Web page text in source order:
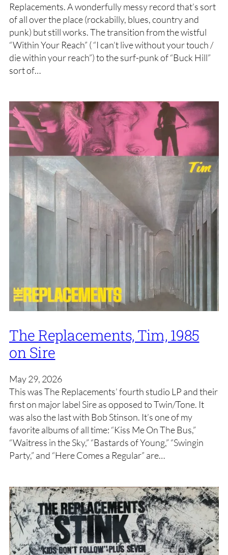
Replacements. A wonderfully messy record that’s sort
of all over the place (rockabilly, blues, country and
punk) but still works. The transition from the wistful
“Within Your Reach” ( “I can’t live without your touch /
die within your reach”) to the surf-punk of “Buck Hill”
sort of…
The Replacements, Tim, 1985
on Sire
May 29, 2026
This was The Replacements’ fourth studio LP and their
first on major label Sire as opposed to Twin/Tone. It
was also the last with Bob Stinson. It’s one of my
favorite albums of all time: “Kiss Me On The Bus,”
“Waitress in the Sky,” “Bastards of Young,” “Swingin
Party,” and “Here Comes a Regular” are…